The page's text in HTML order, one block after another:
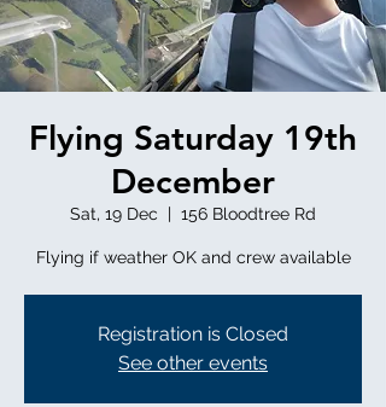
Flying Saturday 19th
December
Sat, 19 Dec
  |
156 Bloodtree Rd
Flying if weather OK and crew available
Registration is Closed
See other events